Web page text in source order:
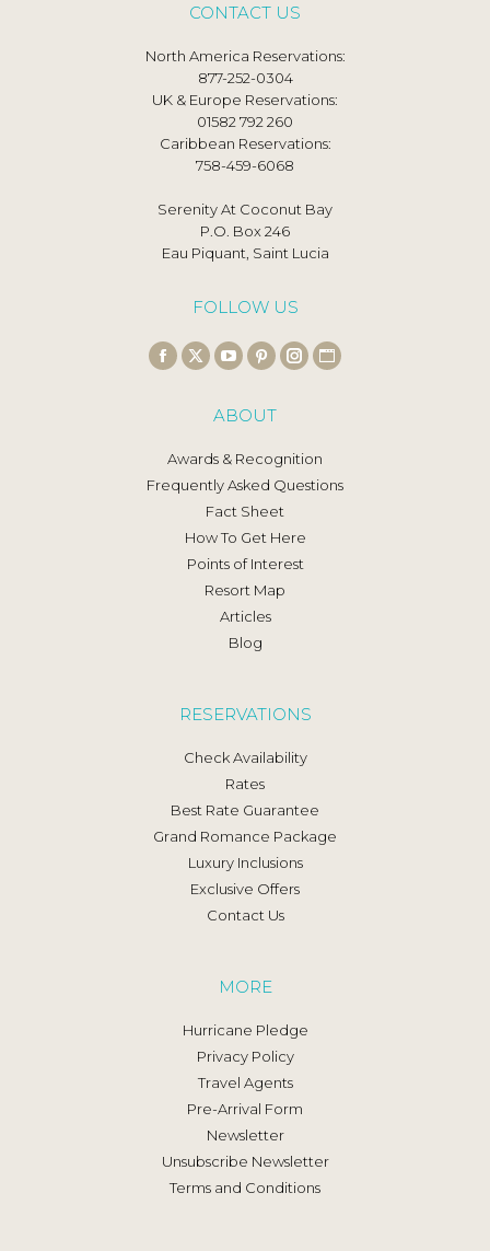
CONTACT US
North America Reservations:
877-252-0304
UK & Europe Reservations:
01582 792 260
Caribbean Reservations:
758-459-6068
Serenity At Coconut Bay
P.O. Box 246
Eau Piquant, Saint Lucia
FOLLOW US
Facebook
in
new
window
X
opens
in
new
window
YouTube
opens
in
new
window
Pinterest
opens
in
new
window
Instagram
in
new
Website
new
ABOUT
Awards & Recognition
Frequently Asked Questions
Fact Sheet
How To Get Here
Points of Interest
Resort Map
Articles
Blog
RESERVATIONS
Check Availability
Rates
Best Rate Guarantee
Grand Romance Package
Luxury Inclusions
Exclusive Offers
Contact Us
MORE
Hurricane Pledge
Privacy Policy
Travel Agents
Pre-Arrival Form
Newsletter
Unsubscribe Newsletter
Terms and Conditions